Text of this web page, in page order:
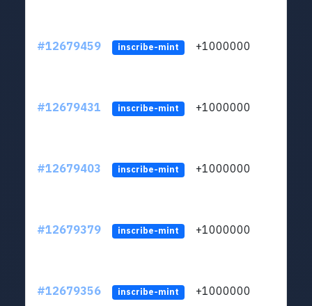
#12679459 inscribe-mint +1000000
#12679431 inscribe-mint +1000000
#12679403 inscribe-mint +1000000
#12679379 inscribe-mint +1000000
#12679356 inscribe-mint +1000000